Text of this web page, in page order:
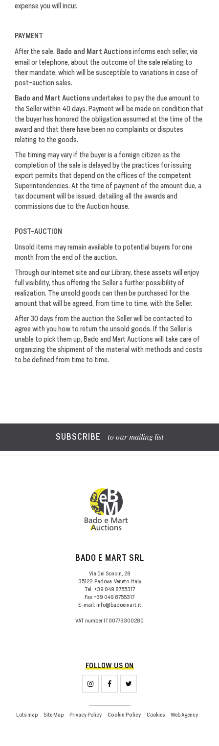
expense you will incur.
PAYMENT
After the sale, Bado and Mart Auctionsinforms each seller, via
email or telephone, about the outcome of the sale relating to
their mandate, which will be susceptible to variations in case of
post-auction sales.
Bado and Mart Auctionsundertakes to pay the due amount to
the Seller within 40 days. Payment will be made on condition that
the buyer has honored the obligation assumed at the time of the
award and that there have been no complaints or disputes
relating to the goods.
The timing may vary if the buyer is a foreign citizen as the
completion of the sale is delayed by the practices for issuing
export permits that depend on the offices of the competent
Superintendencies. At the time of payment of the amount due, a
tax document will be issued, detailing all the awards and
commissions due to the Auction house.
POST-AUCTION
Unsold items may remain available to potential buyers for one
month from the end of the auction.
Through our Internet site and our Library, these assets will enjoy
full visibility, thus offering the Seller a further possibility of
realization. The unsold goods can then be purchased for the
amount that will be agreed, from time to time, with the Seller.
After 30 days from the auction the Seller will be contacted to
agree with you how to return the unsold goods. If the Seller is
unable to pick them up, Bado and Mart Auctions will take care of
organizing the shipment of the material with methods and costs
to be defined from time to time.
SUBSCRIBE to our mailing list
BADO E MART SRL
Via Dei Soncin, 28
35122 Padova Veneto Italy
Tel. +39 049 8755317
Fax +39 049 8755317
E-mail: info@badoemart.it
VAT number IT00773300280
FOLLOW US ON
Lots map Site Map Privacy Policy Cookie Policy Cookies Web Agency